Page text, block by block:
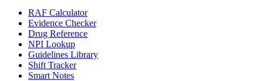
RAF Calculator
Evidence Checker
Drug Reference
NPI Lookup
Guidelines Library
Shift Tracker
Smart Notes